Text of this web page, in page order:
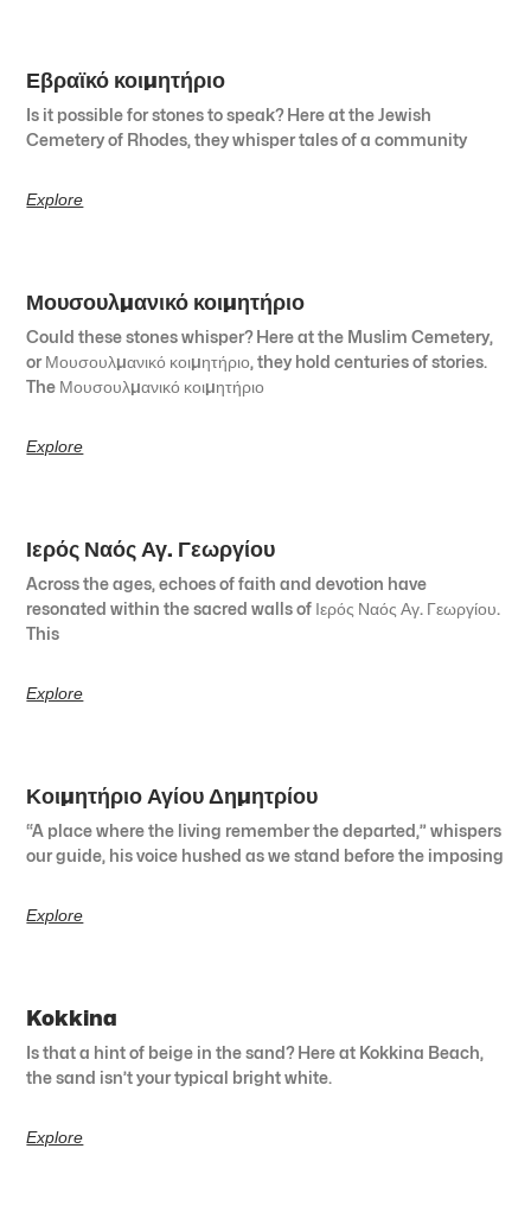
Εβραϊκό κοιμητήριο
Is it possible for stones to speak? Here at the Jewish
Cemetery of Rhodes, they whisper tales of a community
Explore
Μουσουλμανικό κοιμητήριο
Could these stones whisper? Here at the Muslim Cemetery,
or Μουσουλμανικό κοιμητήριο, they hold centuries of stories.
The Μουσουλμανικό κοιμητήριο
Explore
Ιερός Ναός Αγ. Γεωργίου
Across the ages, echoes of faith and devotion have
resonated within the sacred walls of Ιερός Ναός Αγ. Γεωργίου.
This
Explore
Κοιμητήριο Αγίου Δημητρίου
“A place where the living remember the departed,” whispers
our guide, his voice hushed as we stand before the imposing
Explore
Kokkina
Is that a hint of beige in the sand? Here at Kokkina Beach,
the sand isn’t your typical bright white.
Explore